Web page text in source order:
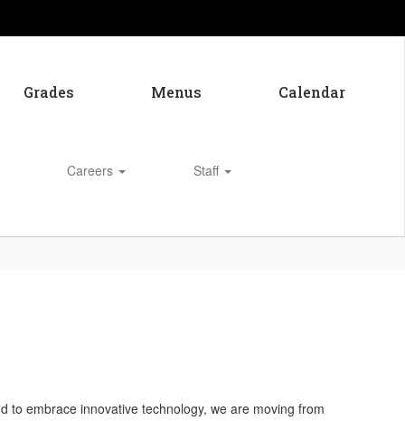
Grades Menus Calendar
Careers Staff
to embrace innovative technology, we are moving from